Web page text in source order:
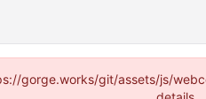
gorge.works/git/assets/js/